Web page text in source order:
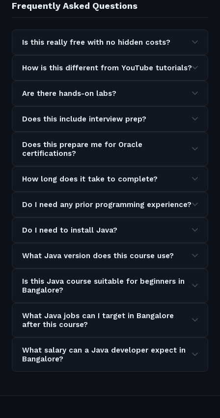
Frequently Asked Questions
Is this really free with no hidden costs?
How is this different from YouTube tutorials?
Are there hands-on labs?
Does this include interview prep?
Does this prepare me for Oracle
certifications?
How long does it take to complete?
Do I need any prior programming experience?
Do I need to install Java?
What Java version does this course use?
Is this Java course suitable for beginners in
Bangalore?
What Java jobs can I target in Bangalore
after this course?
What salary can a Java developer expect in
Bangalore?